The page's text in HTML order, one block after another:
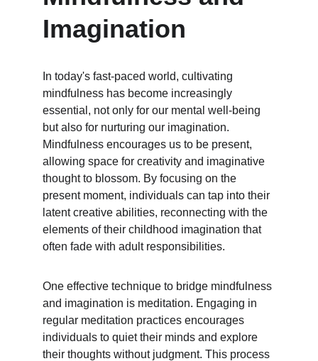
Imagination
In today's fast-paced world, cultivating
mindfulness has become increasingly
essential, not only for our mental well-being
but also for nurturing our imagination.
Mindfulness encourages us to be present,
allowing space for creativity and imaginative
thought to blossom. By focusing on the
present moment, individuals can tap into their
latent creative abilities, reconnecting with the
elements of their childhood imagination that
often fade with adult responsibilities.
One effective technique to bridge mindfulness
and imagination is meditation. Engaging in
regular meditation practices encourages
individuals to quiet their minds and explore
their thoughts without judgment. This process